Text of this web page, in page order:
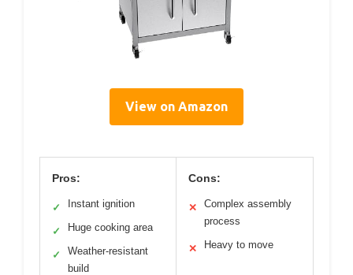
View on Amazon
Pros:
✓ Instant ignition
✓ Huge cooking area
✓
Weather-resistant
build
Cons:
✕
Complex assembly
process
✕ Heavy to move